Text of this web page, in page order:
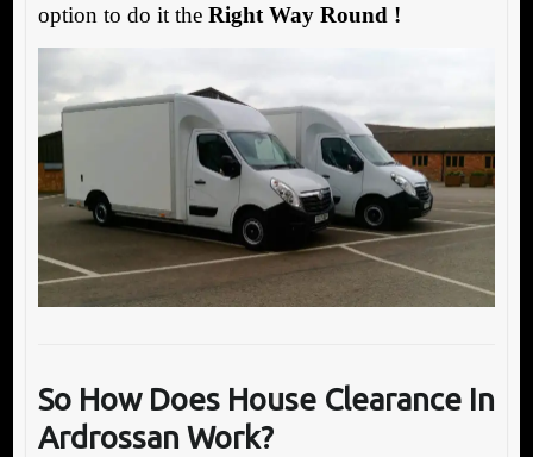
option to do it the Right Way Round !
So How Does House Clearance In
Ardrossan Work?